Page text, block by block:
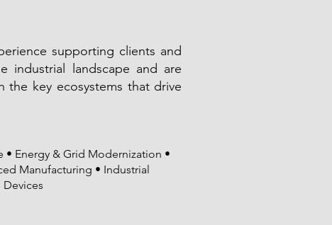
supporting clients and
industrial landscape and are
the key ecosystems that drive
• Energy & Grid Modernization •
Manufacturing • Industrial